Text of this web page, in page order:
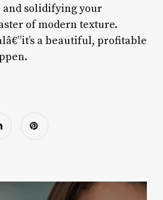
and solidifying your
of modern texture.
a beautiful, profitable